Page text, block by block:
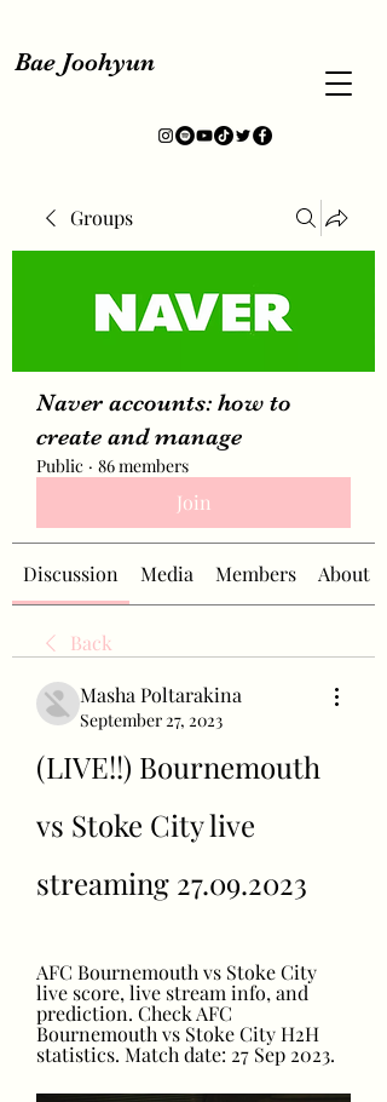
Bae Joohyun
Groups
Naver accounts: how to
create and manage
Public · 86 members
Join
Discussion Media Members About
Back
Masha Poltarakina
September 27, 2023
(LIVE!!) Bournemouth
vs Stoke City live
streaming 27.09.2023
AFC Bournemouth vs Stoke City
live score, live stream info, and
prediction. Check AFC
Bournemouth vs Stoke City H2H
statistics. Match date: 27 Sep 2023.